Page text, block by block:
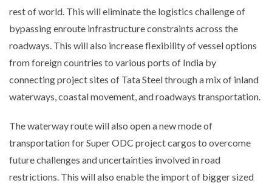
rest of world. This will eliminate the logistics challenge of
bypassing enroute infrastructure constraints across the
roadways. This will also increase flexibility of vessel options
from foreign countries to various ports of India by
connecting project sites of Tata Steel through a mix of inland
waterways, coastal movement, and roadways transportation.
The waterway route will also open a new mode of
transportation for Super ODC project cargos to overcome
future challenges and uncertainties involved in road
restrictions. This will also enable the import of bigger sized